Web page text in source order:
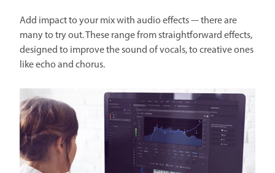
Add impact to your mix with audio effects — there are
many to try out. These range from straightforward effects,
designed to improve the sound of vocals, to creative ones
like echo and chorus.